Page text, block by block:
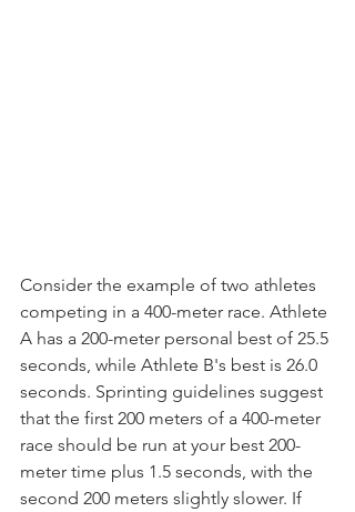
Consider the example of two athletes
competing in a 400-meter race. Athlete
A has a 200-meter personal best of 25.5
seconds, while Athlete B's best is 26.0
seconds. Sprinting guidelines suggest
that the first 200 meters of a 400-meter
race should be run at your best 200-
meter time plus 1.5 seconds, with the
second 200 meters slightly slower. If